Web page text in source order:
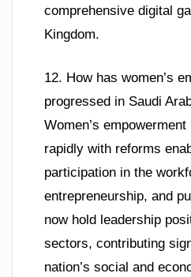
comprehensive digital
Kingdom.
12. How has women’s
progressed in Saudi
Women’s
rapidly with reforms
participation in the
entrepreneurship, and
now hold leadership
sectors, contributing
nation’s social and